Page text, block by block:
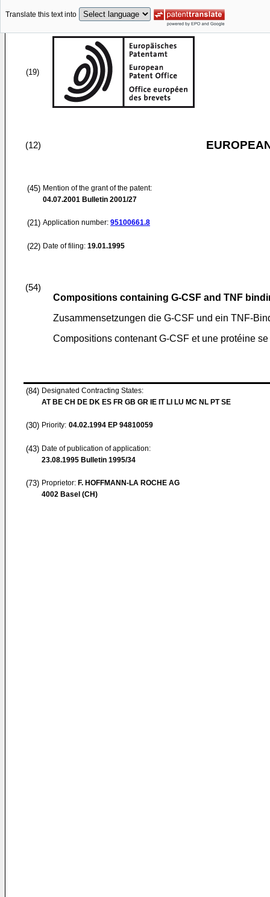
Translate this text into
(19)
(12)
(45) Mention of the grant of the patent:
04.07.2001 Bulletin 2001/27
(21) Application number: 95100661.8
(22) Date of filing: 19.01.1995
(54)
Compositions containing G-CSF and TNF
Zusammensetzungen die G-CSF und ein TNF-
Compositions contenant G-CSF et une protéine
(84) Designated Contracting States:
AT BE CH DE DK ES FR GB GR IE IT LI LU MC NL PT SE
(30) Priority: 04.02.1994 EP 94810059
(43) Date of publication of application:
23.08.1995 Bulletin 1995/34
(73) Proprietor: F. HOFFMANN-LA ROCHE AG
4002 Basel (CH)